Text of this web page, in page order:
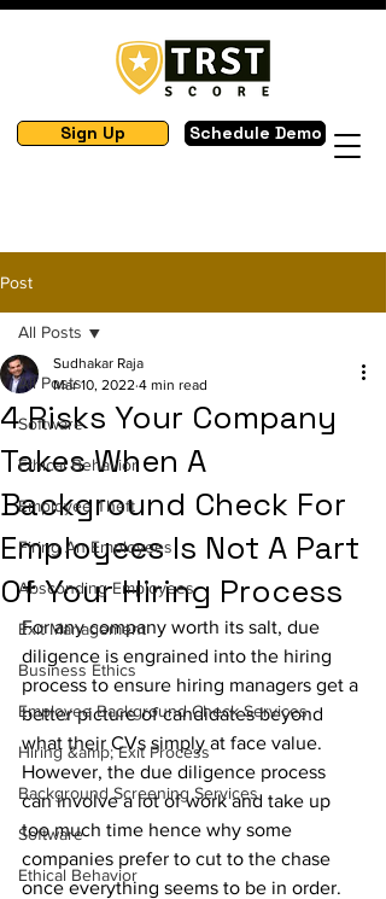
Sign Up Schedule Demo
Post
All Posts
Software
Ethical Behavior
Employee Theft
Firing An Employees
Absconding Employees
Exit Management
Business Ethics
Employee Background Check Services
Hiring &amp; Exit Process
Background Screening Services
Software
Ethical Behavior
All Posts
4 Risks Your Company
Takes When A
Background Check For
Employees Is Not A Part
Of Your Hiring Process
Sudhakar Raja
Mar 10, 2022 4 min read
For any company worth its salt, due
diligence is engrained into the hiring
process to ensure hiring managers get a
better picture of candidates beyond
what their CVs simply at face value.
However, the due diligence process
can involve a lot of work and take up
too much time hence why some
companies prefer to cut to the chase
once everything seems to be in order.